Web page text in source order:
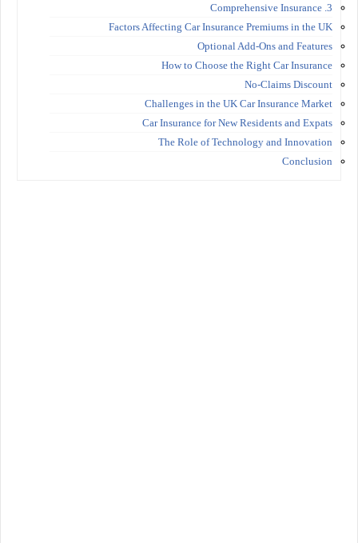
3. Comprehensive Insurance
Factors Affecting Car Insurance Premiums in the UK
Optional Add-Ons and Features
How to Choose the Right Car Insurance
No-Claims Discount
Challenges in the UK Car Insurance Market
Car Insurance for New Residents and Expats
The Role of Technology and Innovation
Conclusion